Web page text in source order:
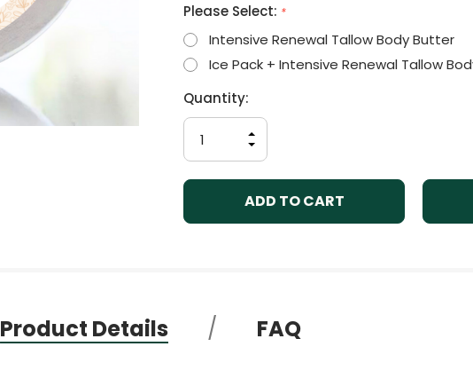
Please Select: *
Intensive Renewal Tallow Body Butter
Ice Pack + Intensive Renewal Tallow
Current
Stock:
Quantity:
DECREASE
QUANTITY
OF
UNDEFINED
INCREASE
QUANTITY
OF
UNDEFINED
Product Details FAQ